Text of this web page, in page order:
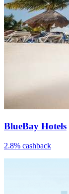
BlueBay Hotels
2.8% cashback